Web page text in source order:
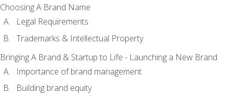
Choosing A Brand Name
Legal Requirements
Trademarks & Intellectual Property
Bringing A Brand & Startup to Life - Launching a New Brand
Importance of brand management
Building brand equity